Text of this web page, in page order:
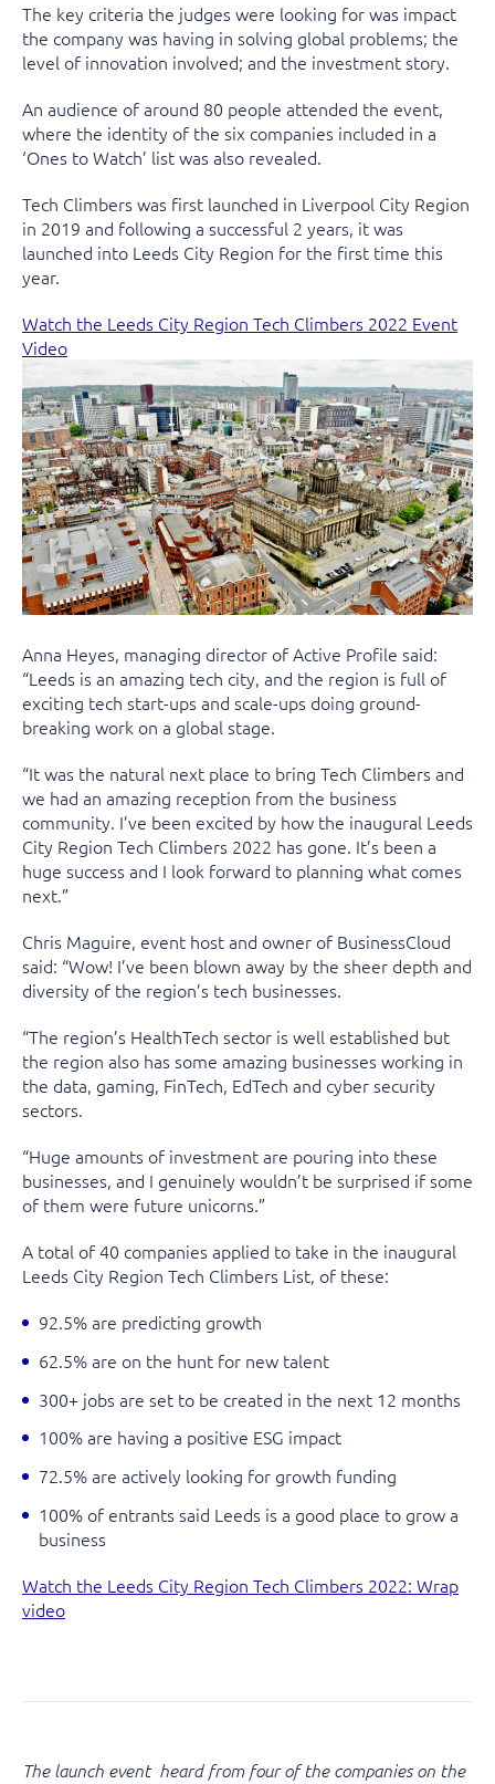
The key criteria the judges were looking for was impact
the company was having in solving global problems; the
level of innovation involved; and the investment story.
An audience of around 80 people attended the event,
where the identity of the six companies included in a
‘Ones to Watch’ list was also revealed.
Tech Climbers was first launched in Liverpool City Region
in 2019 and following a successful 2 years, it was
launched into Leeds City Region for the first time this
year.
Watch the Leeds City Region Tech Climbers 2022 Event
Video
Anna Heyes, managing director of Active Profile said:
“Leeds is an amazing tech city, and the region is full of
exciting tech start-ups and scale-ups doing ground-
breaking work on a global stage.
“It was the natural next place to bring Tech Climbers and
we had an amazing reception from the business
community. I’ve been excited by how the inaugural Leeds
City Region Tech Climbers 2022 has gone. It’s been a
huge success and I look forward to planning what comes
next.”
Chris Maguire, event host and owner of BusinessCloud
said: “Wow! I’ve been blown away by the sheer depth and
diversity of the region’s tech businesses.
“The region’s HealthTech sector is well established but
the region also has some amazing businesses working in
the data, gaming, FinTech, EdTech and cyber security
sectors.
“Huge amounts of investment are pouring into these
businesses, and I genuinely wouldn’t be surprised if some
of them were future unicorns.”
A total of 40 companies applied to take in the inaugural
Leeds City Region Tech Climbers List, of these:
92.5% are predicting growth
62.5% are on the hunt for new talent
300+ jobs are set to be created in the next 12 months
100% are having a positive ESG impact
72.5% are actively looking for growth funding
100% of entrants said Leeds is a good place to grow a
business
Watch the Leeds City Region Tech Climbers 2022: Wrap
video
The launch event heard from four of the companies on the